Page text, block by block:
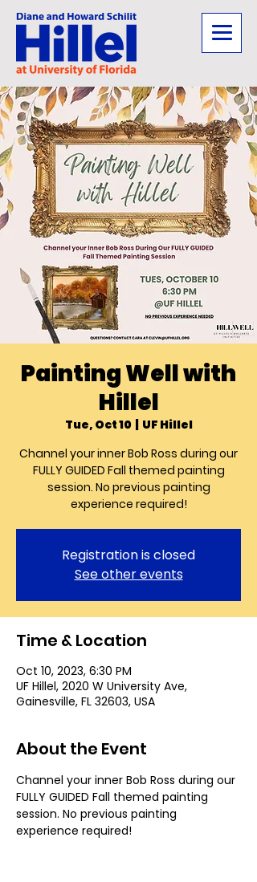
Painting Well with
Hillel
Tue, Oct 10
  |
UF Hillel
Channel your inner Bob Ross during our
FULLY GUIDED Fall themed painting
session. No previous painting
experience required!
Registration is closed
See other events
Time & Location
Oct 10, 2023, 6:30 PM
UF Hillel, 2020 W University Ave,
Gainesville, FL 32603, USA
About the Event
Channel your inner Bob Ross during our
FULLY GUIDED Fall themed painting
session. No previous painting
experience required!